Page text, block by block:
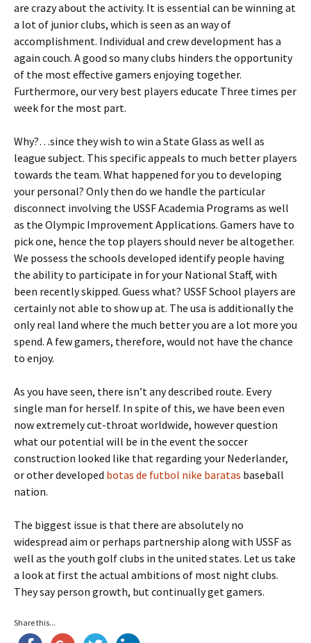
are crazy about the activity. It is essential can be winning at
a lot of junior clubs, which is seen as an way of
accomplishment. Individual and crew development has a
again couch. A good so many clubs hinders the opportunity
of the most effective gamers enjoying together.
Furthermore, our very best players educate Three times per
week for the most part.
Why?…since they wish to win a State Glass as well as
league subject. This specific appeals to much better players
towards the team. What happened for you to developing
your personal? Only then do we handle the particular
disconnect involving the USSF Academia Programs as well
as the Olympic Improvement Applications. Gamers have to
pick one, hence the top players should never be altogether.
We possess the schools developed identify people having
the ability to participate in for your National Staff, with
been recently skipped. Guess what? USSF School players are
certainly not able to show up at. The usa is additionally the
only real land where the much better you are a lot more you
spend. A few gamers, therefore, would not have the chance
to enjoy.
As you have seen, there isn’t any described route. Every
single man for herself. In spite of this, we have been even
now extremely cut-throat worldwide, however question
what our potential will be in the event the soccer
construction looked like that regarding your Nederlander,
or other developed botas de futbol nike baratas baseball
nation.
The biggest issue is that there are absolutely no
widespread aim or perhaps partnership along with USSF as
well as the youth golf clubs in the united states. Let us take
a look at first the actual ambitions of most night clubs.
They say person growth, but continually get gamers.
Share this...